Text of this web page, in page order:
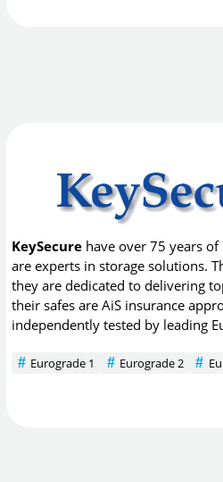
KeySecure have over 75 years
are experts in storage solutions.
they are dedicated to delivering
their safes are AiS insurance
independently tested by leading
Eurograde 1 Eurograde 2